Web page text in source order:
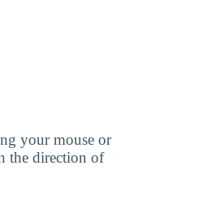
your mouse or
the direction of